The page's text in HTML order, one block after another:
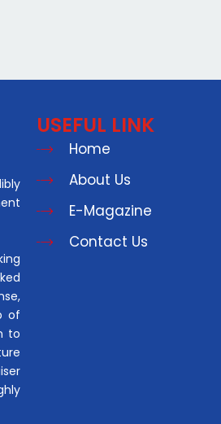
of
to
USEFUL LINK
Home
About Us
E-Magazine
Contact Us